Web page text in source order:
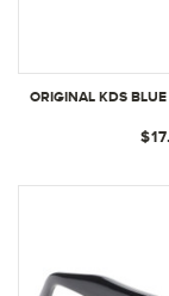
ORIGINAL KDS